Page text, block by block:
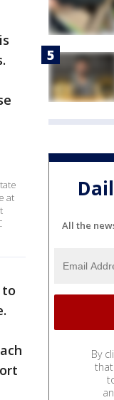
at
to
All the
By